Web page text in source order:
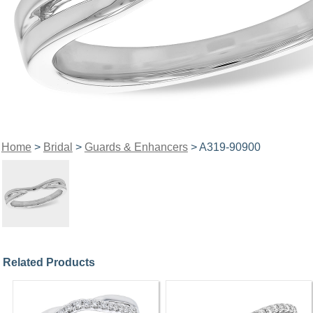
Home> Bridal > Guards & Enhancers> A319-90900
Related Products